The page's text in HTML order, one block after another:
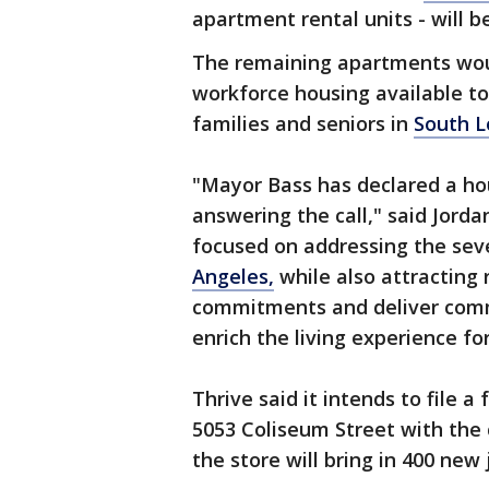
apartment rental units - will
The remaining apartments
workforce housing available
families and seniors in South
"Mayor Bass has declared a
answering the call," said
focused on addressing the
Angeles, while also attracting
commitments and deliver
enrich the living experience
Thrive said it intends to file a
5053 Coliseum Street with
the store will bring in 400 new